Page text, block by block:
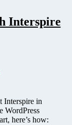
Interspire
Interspire in
WordPress
here’s how: